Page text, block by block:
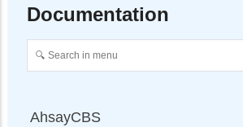
Documentation
AhsayCBS